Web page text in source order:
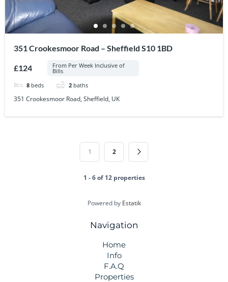
351 Crookesmoor Road – Sheffield S10 1BD
£124 From Per Week Inclusive of
Bills
8 beds 2 baths
351 Crookesmoor Road, Sheffield, UK
1 2
1 - 6 of 12 properties
Powered by Estatik
Navigation
Home
Info
F.A.Q
Properties